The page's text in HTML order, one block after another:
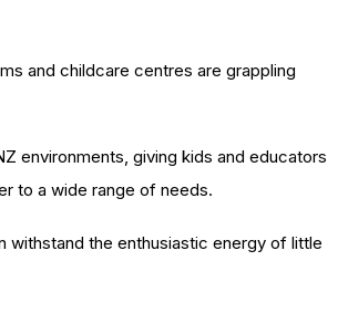
and childcare centres are grappling
environments, giving kids and educators
to a wide range of needs.
withstand the enthusiastic energy of little